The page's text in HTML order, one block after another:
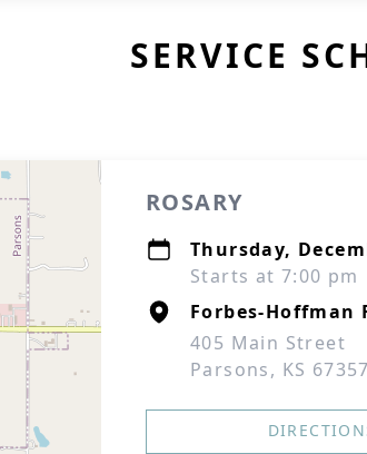
SERVICE
ROSARY
Thursday,
Starts at 7:00 pm
Forbes-Hoffman
405 Main Street
Parsons, KS 67357